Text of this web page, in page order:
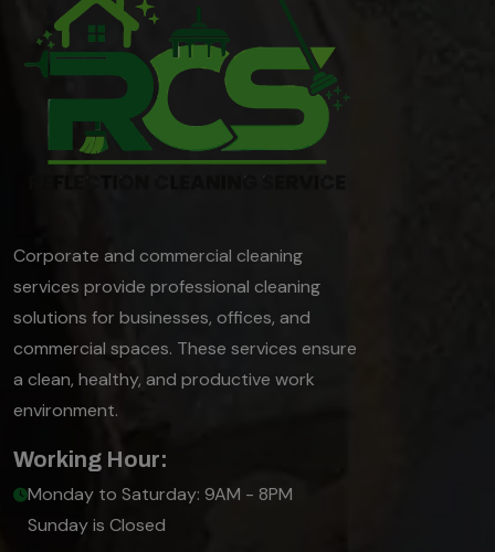
Corporate and commercial cleaning
services provide professional cleaning
solutions for businesses, offices, and
commercial spaces. These services ensure
a clean, healthy, and productive work
environment.
Working Hour:
Monday to Saturday: 9AM - 8PM
Sunday is Closed